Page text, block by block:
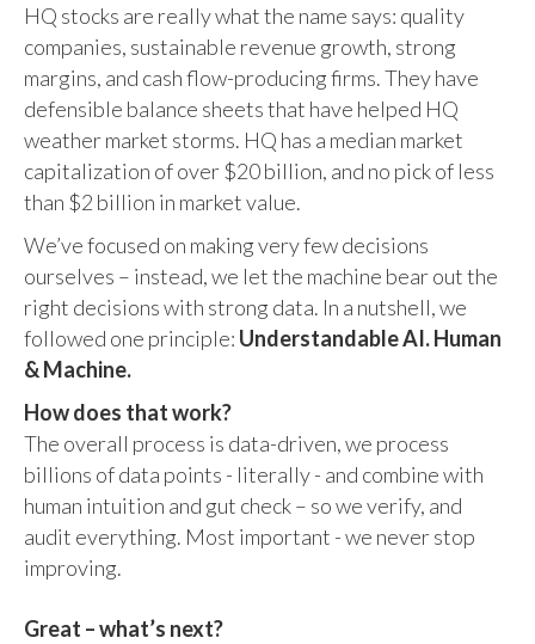
HQ stocks are really what the name says: quality
companies, sustainable revenue growth, strong
margins, and cash flow-producing firms. They have
defensible balance sheets that have helped HQ
weather market storms. HQ has a median market
capitalization of over $20 billion, and no pick of less
than $2 billion in market value.
We’ve focused on making very few decisions
ourselves – instead, we let the machine bear out the
right decisions with strong data. In a nutshell, we
followed one principle: Understandable AI. Human
& Machine.
How does that work?
The overall process is data-driven, we process
billions of data points - literally - and combine with
human intuition and gut check – so we verify, and
audit everything. Most important - we never stop
improving.
Great – what’s next?